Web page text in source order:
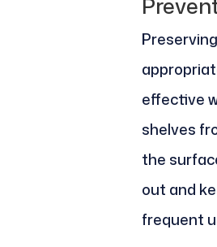
effective
shelves
the
out and
frequent